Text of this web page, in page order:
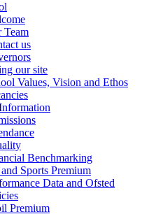
Team
us
our site
Values, Vision and Ethos
Benchmarking
and Sports Premium
Data and Ofsted
Premium